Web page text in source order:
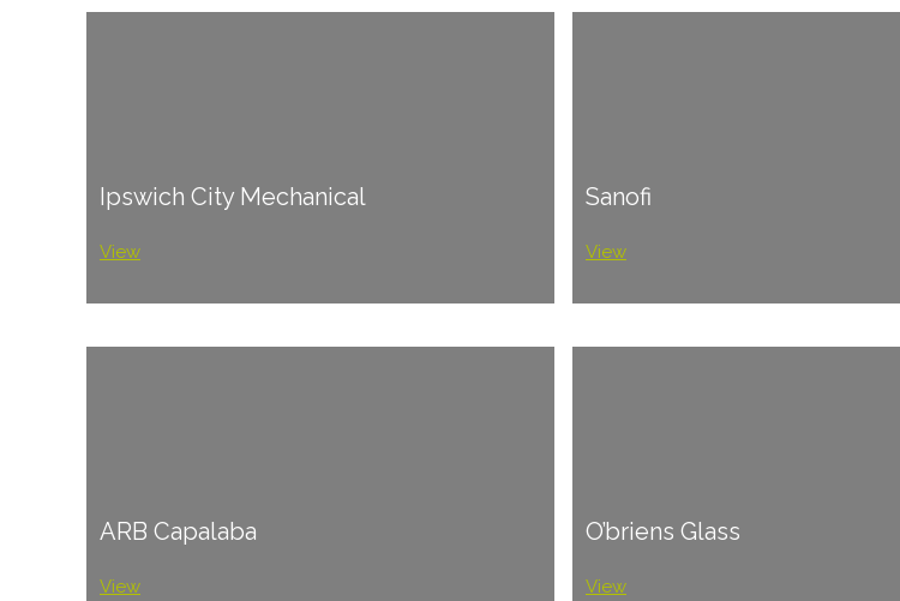
Ipswich City Mechanical
View
Sanofi
View
ARB Capalaba
View
O’briens Glass
View